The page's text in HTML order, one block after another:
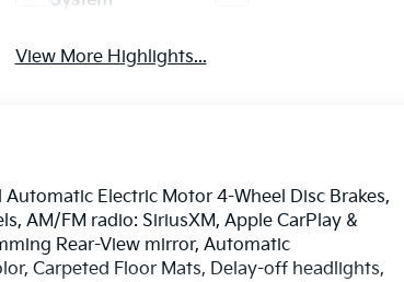
View More Highlights...
Electric Motor 4-Wheel Disc Brakes,
AM/FM radio: SiriusXM, Apple CarPlay &
Rear-View mirror, Automatic
Carpeted Floor Mats, Delay-off headlights,